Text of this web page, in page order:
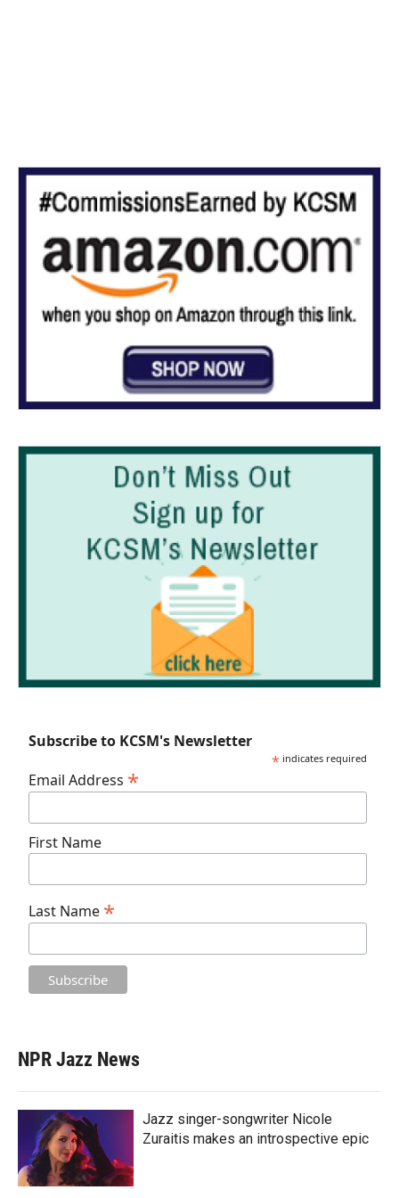
Subscribe to KCSM's Newsletter
* indicates required
Email Address *
First Name
Last Name *
NPR Jazz News
Jazz singer-songwriter Nicole
Zuraitis makes an introspective epic